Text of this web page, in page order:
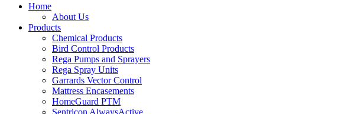
Home
About Us
Products
Chemical Products
Bird Control Products
Rega Pumps and Sprayers
Rega Spray Units
Garrards Vector Control
Mattress Encasements
HomeGuard PTM
Sentricon AlwaysActive